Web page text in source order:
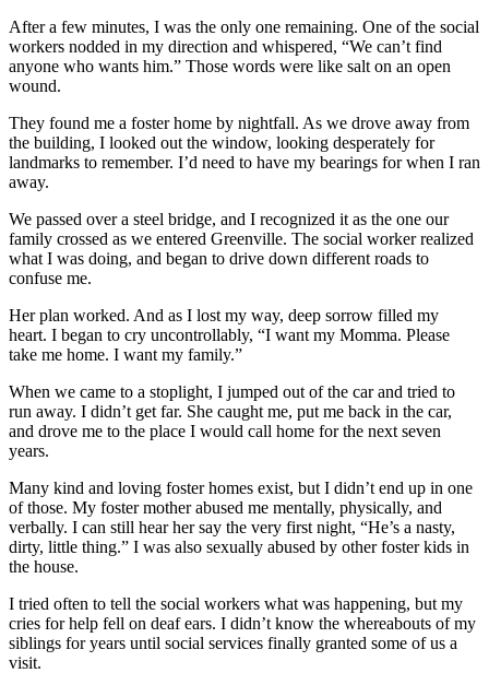
After a few minutes, I was the only one remaining. One of the social
workers nodded in my direction and whispered, “We can’t find
anyone who wants him.” Those words were like salt on an open
wound.
They found me a foster home by nightfall. As we drove away from
the building, I looked out the window, looking desperately for
landmarks to remember. I’d need to have my bearings for when I ran
away.
We passed over a steel bridge, and I recognized it as the one our
family crossed as we entered Greenville. The social worker realized
what I was doing, and began to drive down different roads to
confuse me.
Her plan worked. And as I lost my way, deep sorrow filled my
heart. I began to cry uncontrollably, “I want my Momma. Please
take me home. I want my family.”
When we came to a stoplight, I jumped out of the car and tried to
run away. I didn’t get far. She caught me, put me back in the car,
and drove me to the place I would call home for the next seven
years.
Many kind and loving foster homes exist, but I didn’t end up in one
of those. My foster mother abused me mentally, physically, and
verbally. I can still hear her say the very first night, “He’s a nasty,
dirty, little thing.” I was also sexually abused by other foster kids in
the house.
I tried often to tell the social workers what was happening, but my
cries for help fell on deaf ears. I didn’t know the whereabouts of my
siblings for years until social services finally granted some of us a
visit.